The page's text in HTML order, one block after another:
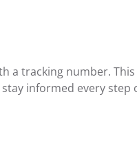
a tracking number.
informed every step